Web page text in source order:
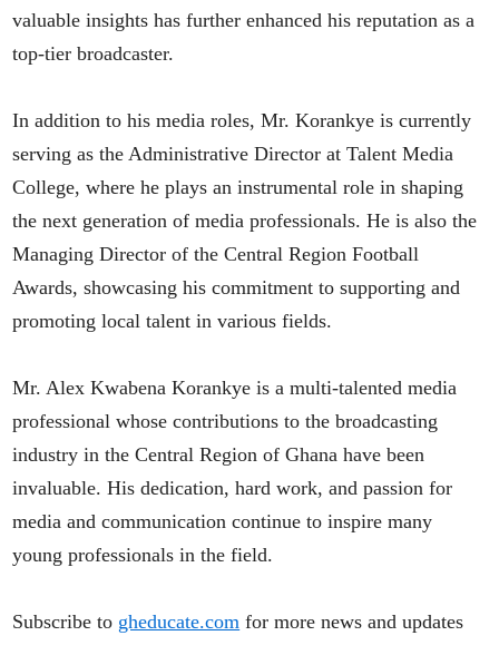
valuable insights has further enhanced his reputation as a
top-tier broadcaster.
In addition to his media roles, Mr. Korankye is currently
serving as the Administrative Director at Talent Media
College, where he plays an instrumental role in shaping
the next generation of media professionals. He is also the
Managing Director of the Central Region Football
Awards, showcasing his commitment to supporting and
promoting local talent in various fields.
Mr. Alex Kwabena Korankye is a multi-talented media
professional whose contributions to the broadcasting
industry in the Central Region of Ghana have been
invaluable. His dedication, hard work, and passion for
media and communication continue to inspire many
young professionals in the field.
Subscribe to gheducate.com for more news and updates